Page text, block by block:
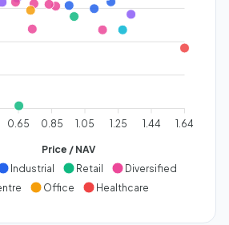
0.65 0.85 1.05 1.25 1.44 1.64
Price / NAV
Industrial Retail
Diversified
Office Healthcare